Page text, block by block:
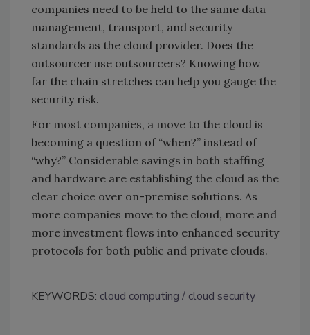
companies need to be held to the same data
management, transport, and security
standards as the cloud provider. Does the
outsourcer use outsourcers? Knowing how
far the chain stretches can help you gauge the
security risk.
For most companies, a move to the cloud is
becoming a question of “when?” instead of
“why?” Considerable savings in both staffing
and hardware are establishing the cloud as the
clear choice over on-premise solutions. As
more companies move to the cloud, more and
more investment flows into enhanced security
protocols for both public and private clouds.
KEYWORDS: cloud computing cloud security